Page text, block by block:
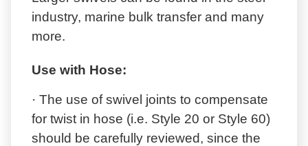
industry, marine bulk transfer and many
more.
Use with Hose:
· The use of swivel joints to compensate
for twist in hose (i.e. Style 20 or Style 60)
should be carefully reviewed, since the